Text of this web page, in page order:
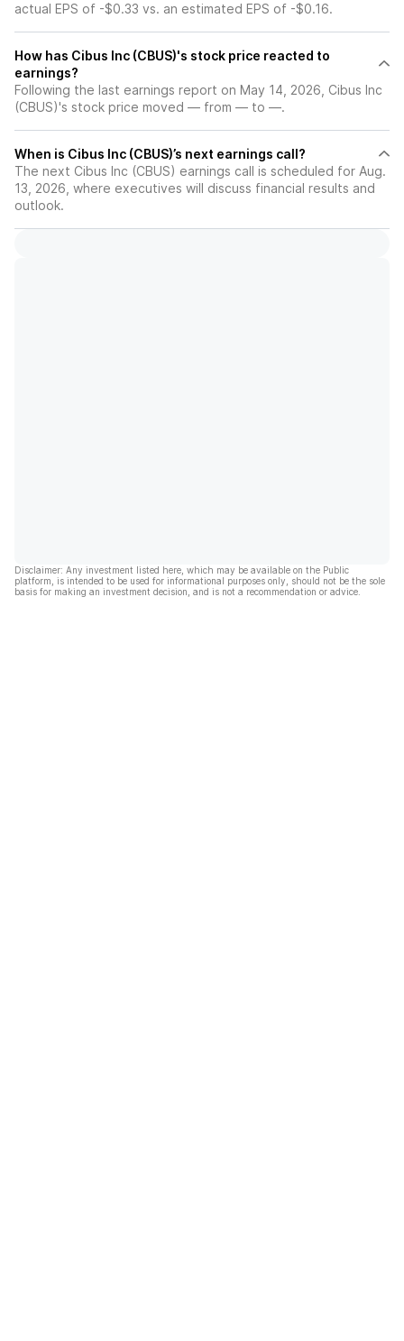
actual EPS of -$0.33 vs. an estimated EPS of -$0.16.
How has Cibus Inc (CBUS)'s stock price reacted to
earnings?
Following the last earnings report on May 14, 2026, Cibus Inc
(CBUS)'s stock price moved — from — to —.
When is Cibus Inc (CBUS)’s next earnings call?
The next Cibus Inc (CBUS) earnings call is scheduled for Aug.
13, 2026, where executives will discuss financial results and
outlook.
Disclaimer: Any investment listed here, which may be available on the Public
platform, is intended to be used for informational purposes only, should not be the sole
basis for making an investment decision, and is not a recommendation or advice.